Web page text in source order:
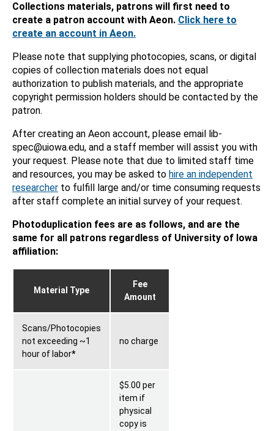
Collections materials, patrons will first need to
create a patron account with Aeon. Click here to
create an account in Aeon.
Please note that supplying photocopies, scans, or digital
copies of collection materials does not equal
authorization to publish materials, and the appropriate
copyright permission holders should be contacted by the
patron.
After creating an Aeon account, please email lib-
spec@uiowa.edu, and a staff member will assist you with
your request. Please note that due to limited staff time
and resources, you may be asked to hire an independent
researcher to fulfill large and/or time consuming requests
after staff complete an initial survey of your request.
Photoduplication fees are as follows, and are the
same for all patrons regardless of University of Iowa
affiliation:
Material Type
Fee
Amount
Scans/Photocopies
not exceeding ~1
hour of labor*
no charge
$5.00 per
item if
physical
copy is